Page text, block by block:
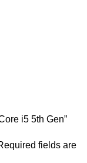
i5 5th Gen”
fields are